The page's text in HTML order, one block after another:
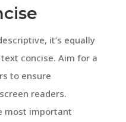
it’s equally
concise. Aim for a
to ensure
readers.
most important